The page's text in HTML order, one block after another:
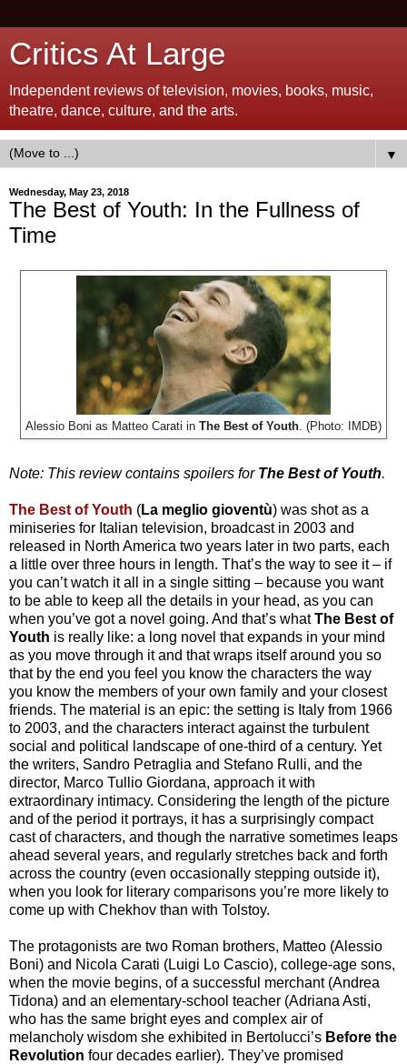
Critics At Large
Independent reviews of television, movies, books, music,
theatre, dance, culture, and the arts.
▼
Wednesday, May 23, 2018
The Best of Youth: In the Fullness of
Time
Alessio Boni as Matteo Carati in The Best of Youth . (Photo: IMDB)
Note: This review contains spoilers for The Best of Youth.
The Best of Youth (La meglio gioventù) was shot as a
miniseries for Italian television, broadcast in 2003 and
released in North America two years later in two parts, each
a little over three hours in length. That’s the way to see it – if
you can’t watch it all in a single sitting – because you want
to be able to keep all the details in your head, as you can
when you’ve got a novel going. And that’s whatThe Best of
Youth is really like: a long novel that expands in your mind
as you move through it and that wraps itself around you so
that by the end you feel you know the characters the way
you know the members of your own family and your closest
friends. The material is an epic: the setting is Italy from 1966
to 2003, and the characters interact against the turbulent
social and political landscape of one-third of a century. Yet
the writers, Sandro Petraglia and Stefano Rulli, and the
director, Marco Tullio Giordana, approach it with
extraordinary intimacy. Considering the length of the picture
and of the period it portrays, it has a surprisingly compact
cast of characters, and though the narrative sometimes leaps
ahead several years, and regularly stretches back and forth
across the country (even occasionally stepping outside it),
when you look for literary comparisons you’re more likely to
come up with Chekhov than with Tolstoy.
The protagonists are two Roman brothers, Matteo (Alessio
Boni) and Nicola Carati (Luigi Lo Cascio), college-age sons,
when the movie begins, of a successful merchant (Andrea
Tidona) and an elementary-school teacher (Adriana Asti,
who has the same bright eyes and complex air of
melancholy wisdom she exhibited in Bertolucci’s Before the
Revolution four decades earlier). They’ve promised